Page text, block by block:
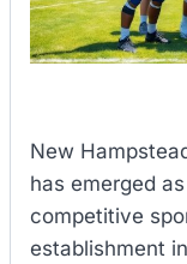
New
has emerged
competitive
establishment